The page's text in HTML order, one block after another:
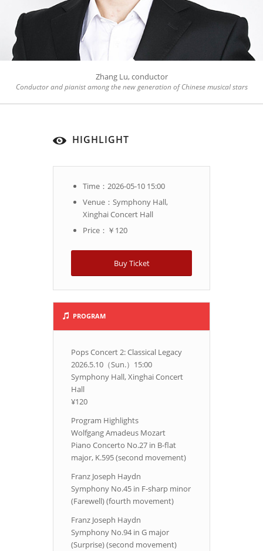
Zhang Lu, conductor
Conductor and pianist among the new generation of Chinese musical stars
HIGHLIGHT
Time：2026-05-10 15:00
Venue：Symphony Hall,
Xinghai Concert Hall
Price：￥120
Buy Ticket
PROGRAM
Pops Concert 2: Classical Legacy
2026.5.10（Sun.）15:00
Symphony Hall, Xinghai Concert
Hall
¥120
Program Highlights
Wolfgang Amadeus Mozart
Piano Concerto No.27 in B-flat
major, K.595 (second movement)
Franz Joseph Haydn
Symphony No.45 in F-sharp minor
(Farewell) (fourth movement)
Franz Joseph Haydn
Symphony No.94 in G major
(Surprise) (second movement)